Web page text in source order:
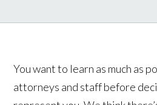
You want to learn as much as
attorneys and staff before